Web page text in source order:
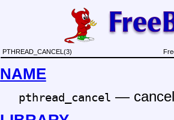
PTHREAD_CANCEL(3)
NAME
pthread_cancel —